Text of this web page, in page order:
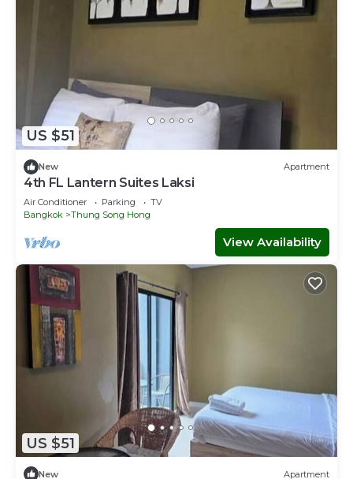
US $51
New Apartment
4th FL Lantern Suites Laksi
Air Conditioner Parking
TV
Bangkok
Thung Song Hong
View Availability
US $51
New Apartment